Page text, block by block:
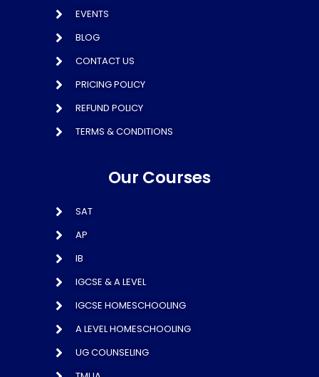
EVENTS
BLOG
CONTACT US
PRICING POLICY
REFUND POLICY
TERMS & CONDITIONS
Our Courses
SAT
AP
IB
IGCSE & A LEVEL
IGCSE HOMESCHOOLING
A LEVEL HOMESCHOOLING
UG COUNSELING